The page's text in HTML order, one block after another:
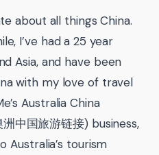
about all things China.
I’ve had a 25 year
Asia, and have been
with my love of travel
Australia China
中国旅游链接) business,
Australia’s tourism